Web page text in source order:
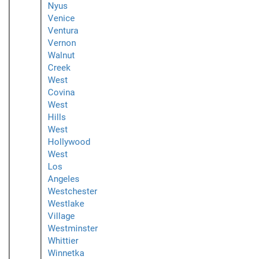
Nyus
Venice
Ventura
Vernon
Walnut
Creek
West
Covina
West
Hills
West
Hollywood
West
Los
Angeles
Westchester
Westlake
Village
Westminster
Whittier
Winnetka